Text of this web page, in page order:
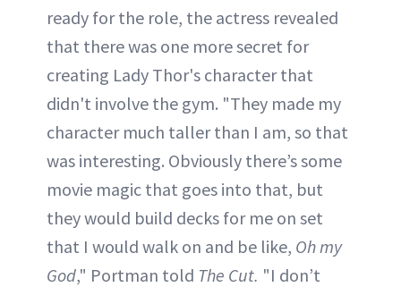
ready for the role, the actress revealed
that there was one more secret for
creating Lady Thor's character that
didn't involve the gym. "They made my
character much taller than I am, so that
was interesting. Obviously there’s some
movie magic that goes into that, but
they would build decks for me on set
that I would walk on and be like, Oh my
God," Portman told The Cut. "I don’t